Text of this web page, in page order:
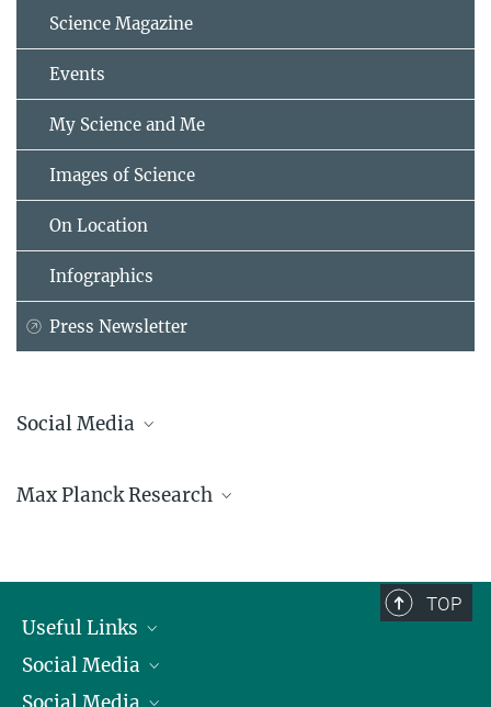
Science Magazine
Events
My Science and Me
Images of Science
On Location
Infographics
Press Newsletter
Social Media
Facebook
Max Planck Research
TOP
Useful Links
President
Facts and Figures
Social Media
Bluesky